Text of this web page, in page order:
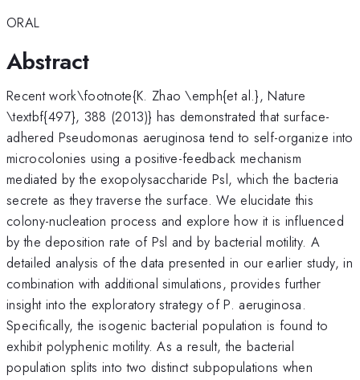
ORAL
Abstract
Recent work\footnote{K. Zhao \emph{et al.}, Nature
\textbf{497}, 388 (2013)} has demonstrated that surface-
adhered Pseudomonas aeruginosa tend to self-organize into
microcolonies using a positive-feedback mechanism
mediated by the exopolysaccharide Psl, which the bacteria
secrete as they traverse the surface. We elucidate this
colony-nucleation process and explore how it is influenced
by the deposition rate of Psl and by bacterial motility. A
detailed analysis of the data presented in our earlier study, in
combination with additional simulations, provides further
insight into the exploratory strategy of P. aeruginosa.
Specifically, the isogenic bacterial population is found to
exhibit polyphenic motility. As a result, the bacterial
population splits into two distinct subpopulations when